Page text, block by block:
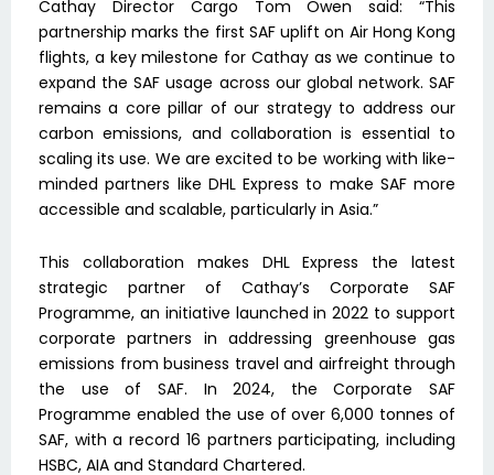
Cathay Director Cargo Tom Owen said: “This
partnership marks the first SAF uplift on Air Hong Kong
flights, a key milestone for Cathay as we continue to
expand the SAF usage across our global network. SAF
remains a core pillar of our strategy to address our
carbon emissions, and collaboration is essential to
scaling its use. We are excited to be working with like-
minded partners like DHL Express to make SAF more
accessible and scalable, particularly in Asia.”
This collaboration makes DHL Express the latest
strategic partner of Cathay’s Corporate SAF
Programme, an initiative launched in 2022 to support
corporate partners in addressing greenhouse gas
emissions from business travel and airfreight through
the use of SAF. In 2024, the Corporate SAF
Programme enabled the use of over 6,000 tonnes of
SAF, with a record 16 partners participating, including
HSBC, AIA and Standard Chartered.